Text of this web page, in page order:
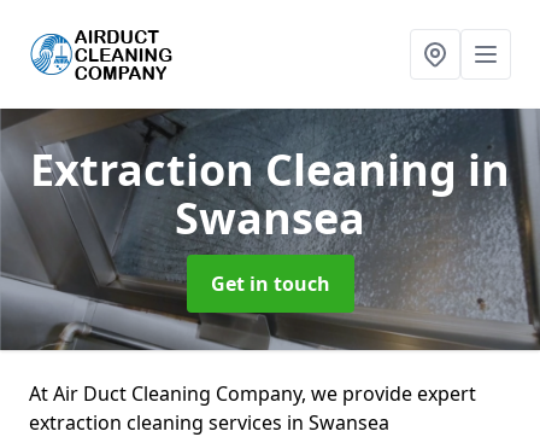
Extraction Cleaningin
Swansea
Get in touch
At Air Duct Cleaning Company, we provide expert
extraction cleaning services in Swansea